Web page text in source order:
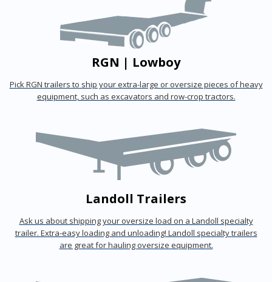
RGN | Lowboy
Pick RGN trailers to ship your extra-large or oversize pieces of heavy
equipment, such as excavators and row-crop tractors.
Landoll Trailers
Ask us about shipping your oversize load on a Landoll specialty
trailer. Extra-easy loading and unloading! Landoll specialty trailers
are great for hauling oversize equipment.